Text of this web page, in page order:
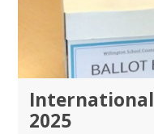
2025